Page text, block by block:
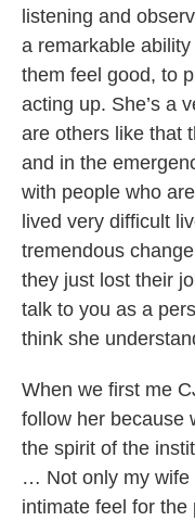
listening and
a remarkable
them feel good, to
acting up. She’s a
are others like that
and in the
with people who
lived very difficult
tremendous
they just lost their
talk to you as a
think she
When we first me
follow her because
the spirit of the
… Not only my wife
intimate feel for the